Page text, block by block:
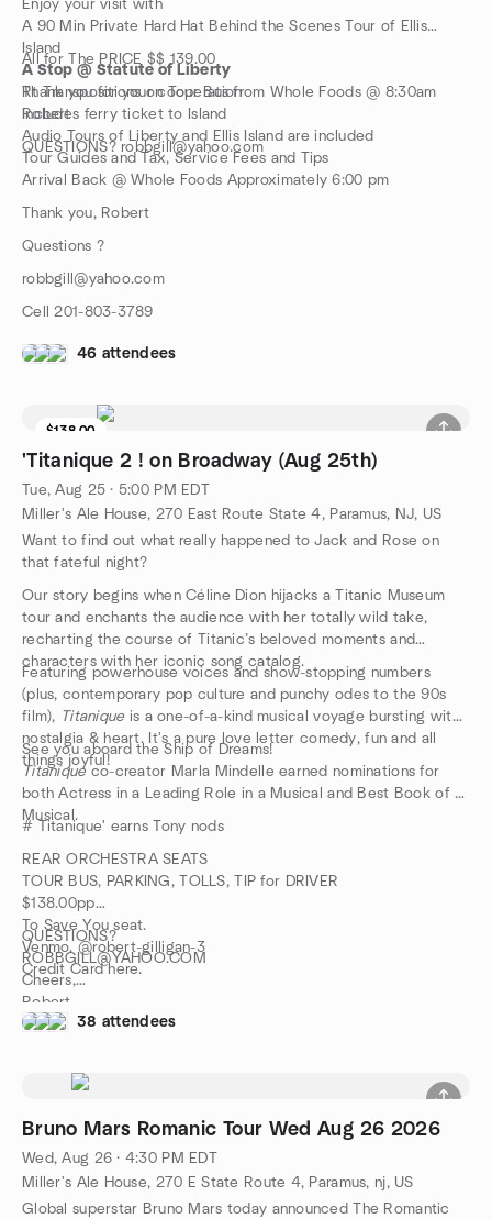
Enjoy your visit with
A 90 Min Private Hard Hat Behind the Scenes Tour of Ellis
Island
A Stop @ Statute of Liberty
Rt Transpositions on Tour Bus from Whole Foods @ 8:30am
Includes ferry ticket to Island
Audio Tours of Liberty and Ellis Island are included
Tour Guides and Tax, Service Fees and Tips
All for The PRICE $$ 139.00
Thank you for your cooperation
Robert
QUESTIONS? robbgill@yahoo.com
Arrival Back @ Whole Foods Approximately 6:00 pm
Thank you, Robert
Questions ?
robbgill@yahoo.com
Cell 201-803-3789
46 attendees
$138.00
8 seats left
'Titanique 2 ! on Broadway (Aug 25th)
Tue, Aug 25 · 5:00 PM EDT
Miller's Ale House, 270 East Route State 4, Paramus, NJ, US
Want to find out what really happened to Jack and Rose on
that fateful night?
Our story begins when Céline Dion hijacks a Titanic Museum
tour and enchants the audience with her totally wild take,
recharting the course of Titanic’s beloved moments and
characters with her iconic song catalog.
Featuring powerhouse voices and show-stopping numbers
(plus, contemporary pop culture and punchy odes to the 90s
film), Titanique is a one-of-a-kind musical voyage bursting with
nostalgia & heart. It's a pure love letter comedy, fun and all
things joyful!
See you aboard the Ship of Dreams!
Titaníque co-creator Marla Mindelle earned nominations for
both Actress in a Leading Role in a Musical and Best Book of a
Musical.
# Titanique' earns Tony nods
REAR ORCHESTRA SEATS
TOUR BUS, PARKING, TOLLS, TIP for DRIVER
$138.00pp
To Save You seat.
Venmo. @robert-gilligan-3
Credit Card here.
QUESTIONS?
ROBBGILL@YAHOO.COM
Cheers,
Robert
38 attendees
Bruno Mars Romanic Tour Wed Aug 26 2026
Wed, Aug 26 · 4:30 PM EDT
Miller's Ale House, 270 E State Route 4, Paramus, nj, US
Global superstar Bruno Mars today announced The Romantic